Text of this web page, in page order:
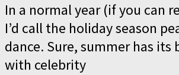
In a normal year (if you can
I’d call the holiday season
dance. Sure, summer has its
with celebrity